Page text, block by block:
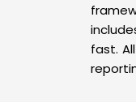
fast.